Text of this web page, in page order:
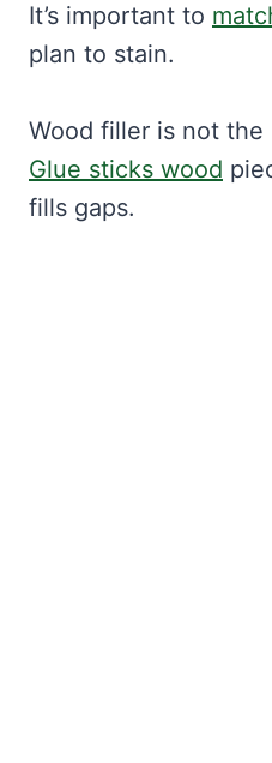
It’s important to
plan to stain.
Wood filler is not the
Glue sticks wood
fills gaps.